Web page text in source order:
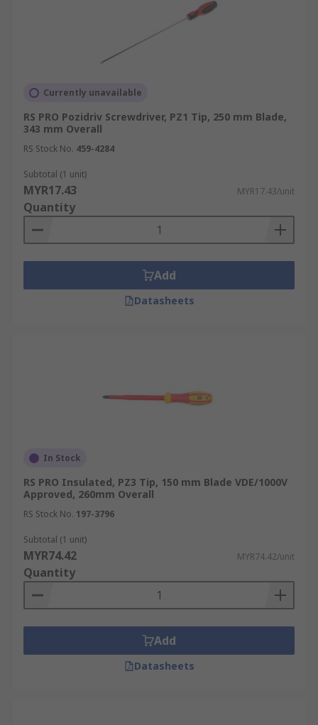
Currently unavailable
RS PRO Pozidriv Screwdriver, PZ1 Tip, 250 mm Blade,
343 mm Overall
RS Stock No. 459-4284
Subtotal (1 unit)
MYR17.43 MYR17.43/unit
Quantity
Add
Datasheets
In Stock
RS PRO Insulated, PZ3 Tip, 150 mm Blade VDE/1000V
Approved, 260mm Overall
RS Stock No. 197-3796
Subtotal (1 unit)
MYR74.42 MYR74.42/unit
Quantity
Add
Datasheets